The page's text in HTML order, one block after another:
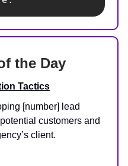
the Day
Tactics
[number] lead
customers and
client.